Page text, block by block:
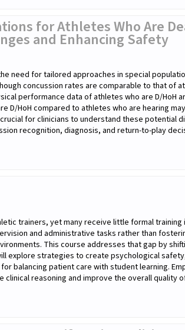
for Athletes Who Are
and Enhancing Safety
need for tailored approaches in special
concussion rates are comparable to that of
performance data of athletes who are D/HoH
D/HoH compared to athletes who are hearing
for clinicians to understand these potential
recognition, diagnosis, and return-to-play
trainers, yet many receive little formal training
and administrative tasks rather than
This course addresses that gap by
explore strategies to create psychological
balancing patient care with student learning.
reasoning and improve the overall quality